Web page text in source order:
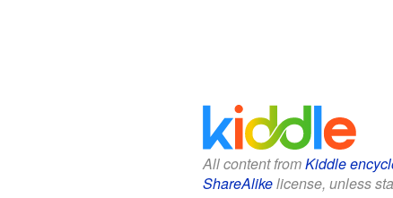
All content fromKiddle
ShareAlikelicense, unless